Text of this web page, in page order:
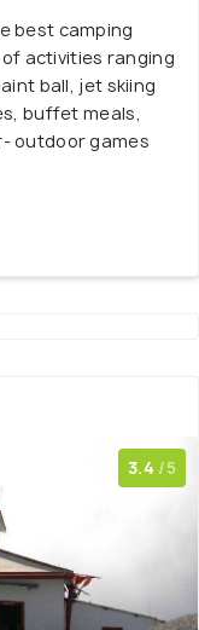
best camping
activities ranging
ball, jet skiing
buffet meals,
outdoor games
3.4 /5